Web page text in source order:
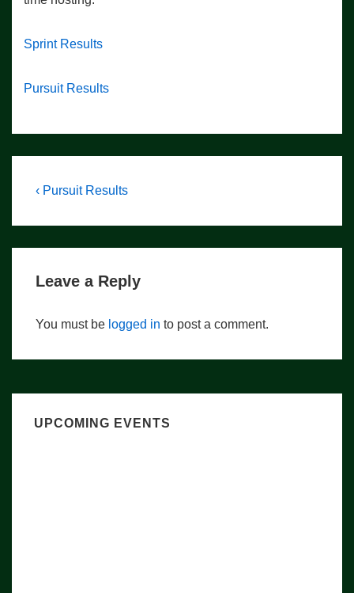
Sprint Results
Pursuit Results
Post
Previous
‹ Pursuit Results
Leave a Reply
You must be logged in to post a comment.
UPCOMING EVENTS